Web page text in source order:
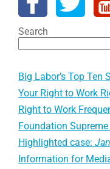
Search
Big Labor’s Top Ten
Your Right to Work
Right to Work
Foundation
Highlighted case:
Information for